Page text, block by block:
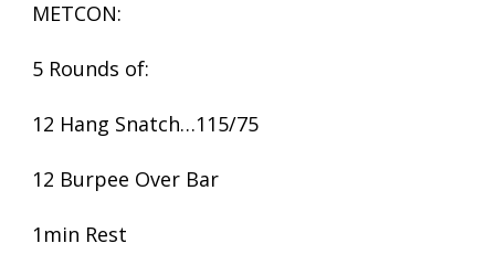
METCON:
5 Rounds of:
12 Hang Snatch…115/75
12 Burpee Over Bar
1min Rest